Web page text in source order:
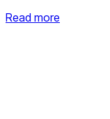
Read more